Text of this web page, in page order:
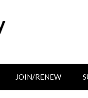
JOIN/RENEW